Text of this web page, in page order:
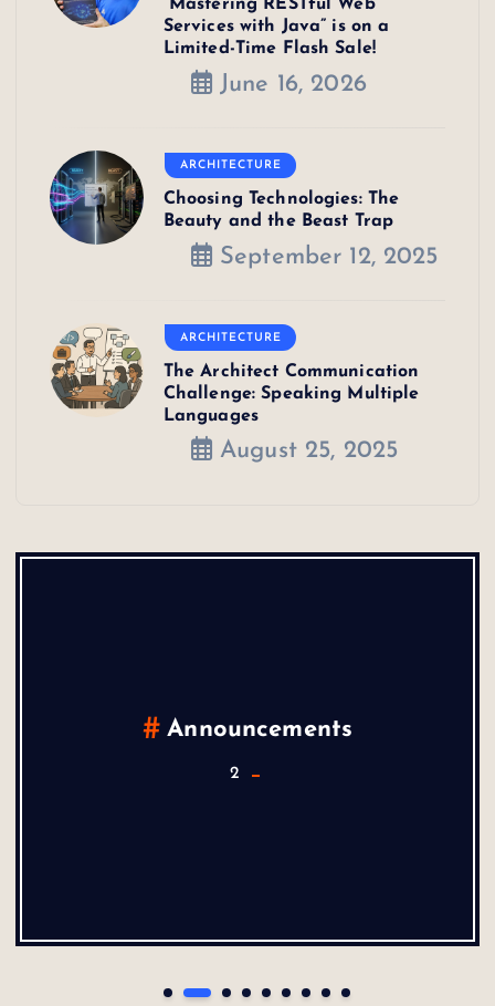
“Mastering RESTful Web
Services with Java” is on a
Limited-Time Flash Sale!
June 16, 2026
ARCHITECTURE
Choosing Technologies: The
Beauty and the Beast Trap
September 12, 2025
ARCHITECTURE
The Architect Communication
Challenge: Speaking Multiple
Languages
August 25, 2025
Announcements
2